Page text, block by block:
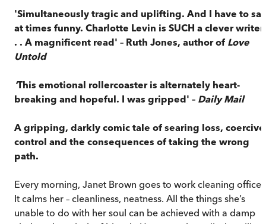
'Simultaneously tragic and uplifting. And I have to say
at times funny. Charlotte Levin is SUCH a clever writer
. . A magnificent read' – Ruth Jones, author of Love
Untold
'This emotional rollercoaster is alternately heart-
breaking and hopeful. I was gripped' – Daily Mail
A gripping, darkly comic tale of searing loss, coercive
control and the consequences of taking the wrong
path.
Every morning, Janet Brown goes to work cleaning
It calms her – cleanliness, neatness. All the things she’s
unable to do with her soul can be achieved with a damp